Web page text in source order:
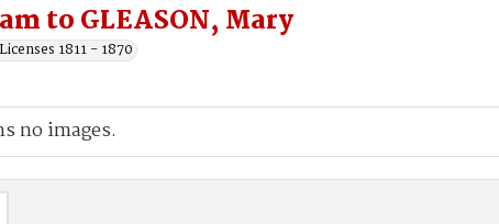
to GLEASON, Mary
1811 - 1870
no images.